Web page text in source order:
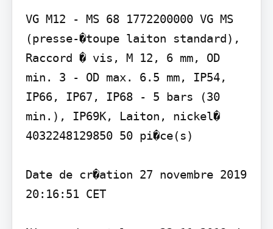
VG M12 - MS 68 1772200000 VG MS
(presse-�toupe laiton standard),
Raccord � vis, M 12, 6 mm, OD
min. 3 - OD max. 6.5 mm, IP54,
IP66, IP67, IP68 - 5 bars (30
min.), IP69K, Laiton, nickel�
4032248129850 50 pi�ce(s)
Date de cr�ation 27 novembre 2019
20:16:51 CET